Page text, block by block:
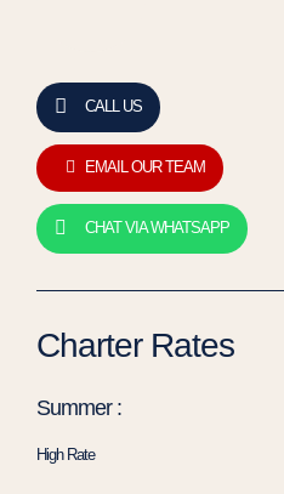
CALL US
EMAIL OUR TEAM
CHAT VIA WHATSAPP
Charter Rates
Summer :
High Rate